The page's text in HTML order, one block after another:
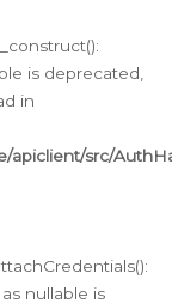
is deprecated,
in
src/
nullable is